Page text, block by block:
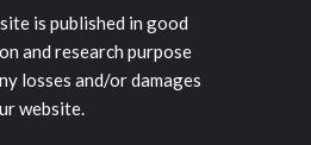
is published in good
and research purpose
losses and/or damages
website.